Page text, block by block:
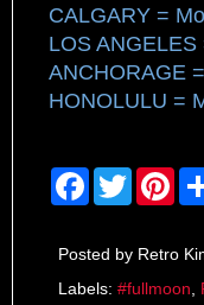
CALGARY =
LOS
ANCHORAGE
HONOLULU =
F
a
b
o
T
w
t
r
P
e
e
Posted by Retro
Labels: #fullmoon